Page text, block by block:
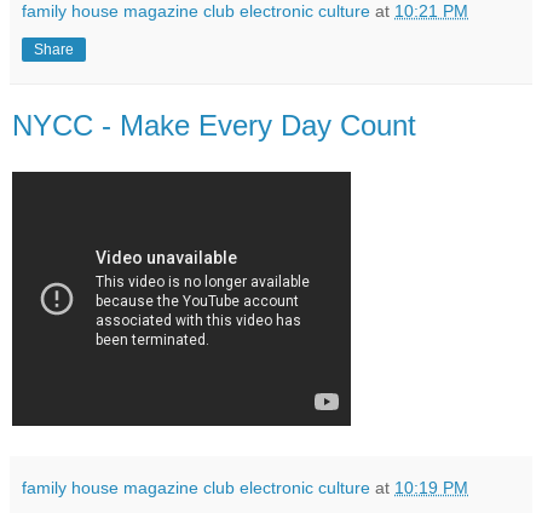
family house magazine club electronic culture at 10:21 PM
Share
NYCC - Make Every Day Count
family house magazine club electronic culture at 10:19 PM